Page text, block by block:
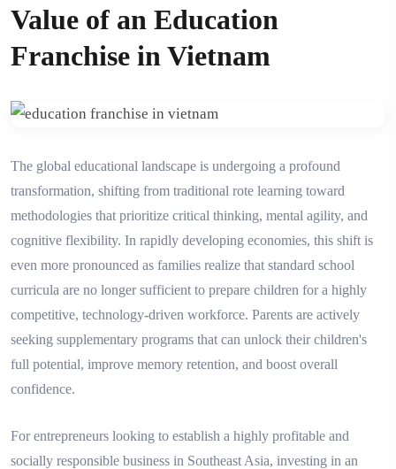
Value of an Education
Franchise in Vietnam
The global educational landscape is undergoing a profound
transformation, shifting from traditional rote learning toward
methodologies that prioritize critical thinking, mental agility, and
cognitive flexibility. In rapidly developing economies, this shift is
even more pronounced as families realize that standard school
curricula are no longer sufficient to prepare children for a highly
competitive, technology-driven workforce. Parents are actively
seeking supplementary programs that can unlock their children's
full potential, improve memory retention, and boost overall
confidence.
For entrepreneurs looking to establish a highly profitable and
socially responsible business in Southeast Asia, investing in an